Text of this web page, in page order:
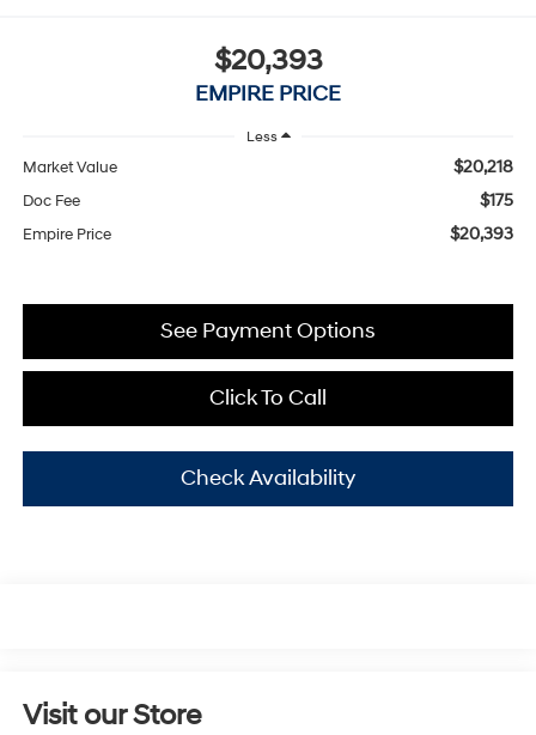
$20,393
EMPIRE PRICE
Less
Market Value $20,218
Doc Fee $175
Empire Price $20,393
Click To Call
Check Availability
See Payment Options
Visit our Store